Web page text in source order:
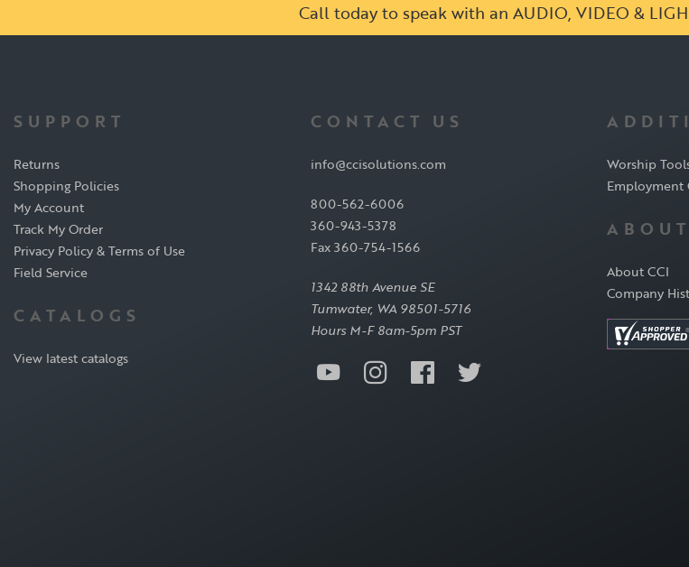
Call today to speak with an AUDIO, VIDEO &
SUPPORT
Returns
Shopping Policies
My Account
Track My Order
Privacy Policy & Terms of Use
Field Service
CATALOGS
View latest catalogs
CONTACT US
info@ccisolutions.com
800-562-6006
360-943-5378
Fax 360-754-1566
1342 88th Avenue SE
Tumwater, WA 98501-5716
Hours M-F 8am-5pm PST
Worship
About CCI
Company